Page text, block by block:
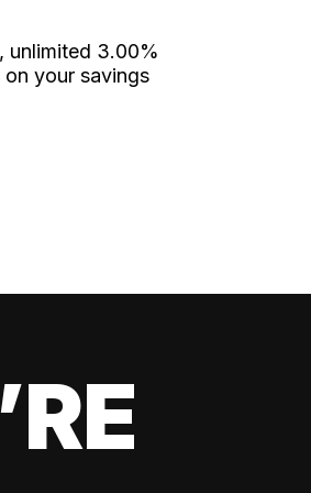
unlimited 3.00%
your savings